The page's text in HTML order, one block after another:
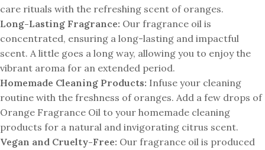
care rituals with the refreshing scent of oranges.
Long-Lasting Fragrance: Our fragrance oil is
concentrated, ensuring a long-lasting and impactful
scent. A little goes a long way, allowing you to enjoy the
vibrant aroma for an extended period.
Homemade Cleaning Products: Infuse your cleaning
routine with the freshness of oranges. Add a few drops of
Orange Fragrance Oil to your homemade cleaning
products for a natural and invigorating citrus scent.
Vegan and Cruelty-Free: Our fragrance oil is produced